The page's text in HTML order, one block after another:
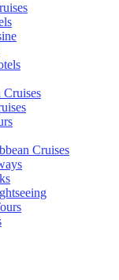
Cruises